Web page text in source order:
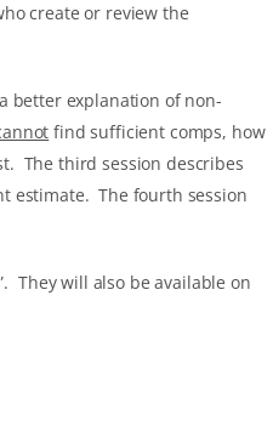
create or review the
better explanation of non-
find sufficient comps, how
The third session describes
estimate. The fourth session
They will also be available on